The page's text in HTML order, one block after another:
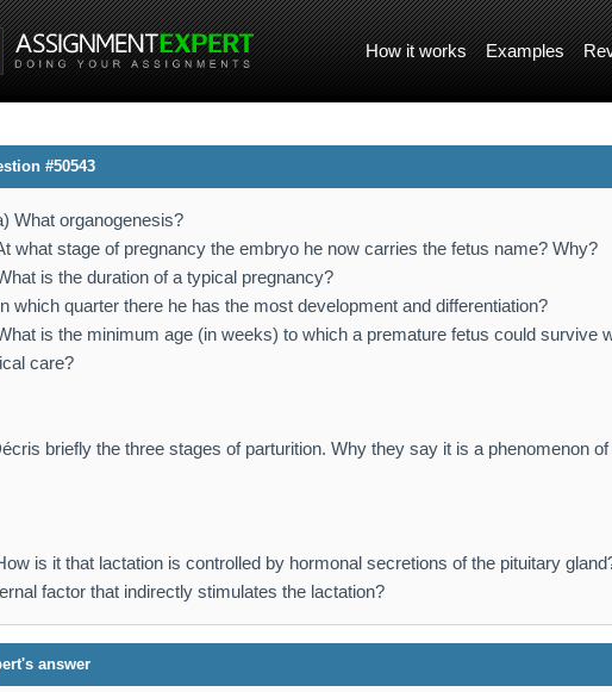
How it works Examples
#50543
What organogenesis?
what stage of pregnancy the embryo he now carries the fetus name? Why?
is the duration of a typical pregnancy?
which quarter there he has the most development and differentiation?
is the minimum age (in weeks) to which a premature fetus could survive
care?
briefly the three stages of parturition. Why they say it is a phenomenon
is it that lactation is controlled by hormonal secretions of the pituitary
factor that indirectly stimulates the lactation?
answer